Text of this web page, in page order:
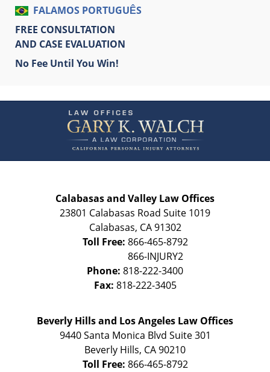
FALAMOS PORTUGUÊS
FREE CONSULTATION
AND CASE EVALUATION
No Fee Until You Win!
Information
Calabasas and Valley Law Offices
23801 Calabasas Road Suite 1019
Calabasas, CA 91302
Toll Free: 866-465-8792
Phone: 818-222-3400
Fax: 818-222-3405
Beverly Hills and Los Angeles Law Offices
9440 Santa Monica Blvd Suite 301
Beverly Hills, CA90210
Toll Free: 866-465-8792